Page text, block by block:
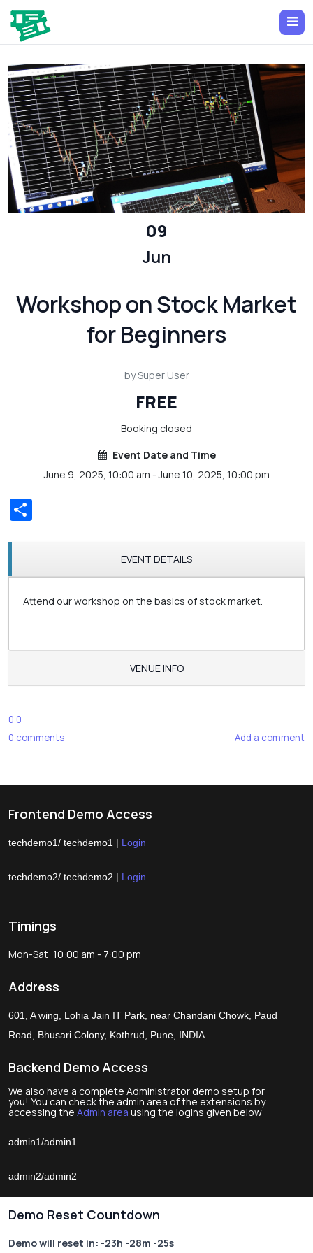
09
Jun
Workshop on Stock Market
for Beginners
by Super User
FREE
Booking closed
Event Date and Time
June 9, 2025, 10:00 am - June 10, 2025, 10:00 pm
Share
EVENT DETAILS
Attend our workshop on the basics of stock market.
VENUE INFO
0 0
0 comments Add a comment
Frontend Demo Access
techdemo1/ techdemo1 | Login
techdemo2/ techdemo2 | Login
Timings
Mon-Sat: 10:00 am - 7:00 pm
Address
601, A wing, Lohia Jain IT Park, near Chandani Chowk, Paud
Road, Bhusari Colony, Kothrud, Pune, INDIA
Backend Demo Access
We also have a complete Administrator demo setup for
you! You can check the admin area of the extensions by
accessing the Admin area using the logins given below
admin1/admin1
admin2/admin2
Demo Reset Countdown
Demo will reset in: -23h -28m -25s